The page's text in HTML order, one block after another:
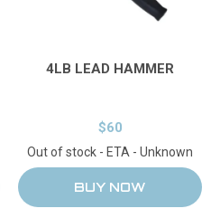
4LB LEAD HAMMER
$60
Out of stock - ETA - Unknown